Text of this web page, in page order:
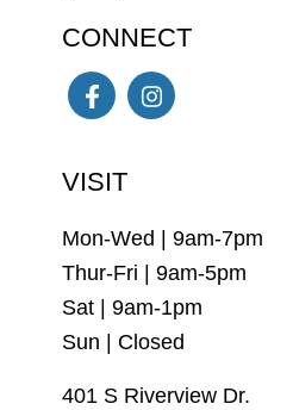
CONNECT
VISIT
Mon-Wed | 9am-7pm
Thur-Fri | 9am-5pm
Sat | 9am-1pm
Sun | Closed
401 S Riverview Dr.